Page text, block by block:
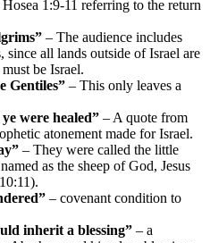
1:9-11 referring to the return
– The audience includes
all lands outside of Israel are
be Israel.
Gentiles” – This only leaves a
were healed” – A quote from
atonement made for Israel.
– They were called the little
as the sheep of God, Jesus
– covenant condition to
inherit a blessing” – a